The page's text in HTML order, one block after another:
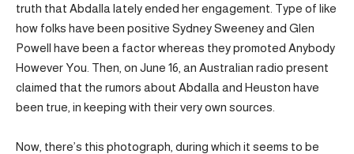
truth that Abdalla lately ended her engagement. Type of like
how folks have been positive Sydney Sweeney and Glen
Powell have been a factor whereas they promoted Anybody
However You. Then, on June 16, an Australian radio present
claimed that the rumors about Abdalla and Heuston have
been true, in keeping with their very own sources.
Now, there’s this photograph, during which it seems to be